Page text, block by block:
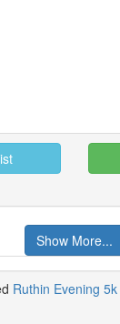
Show More...
Ruthin Evening 5k